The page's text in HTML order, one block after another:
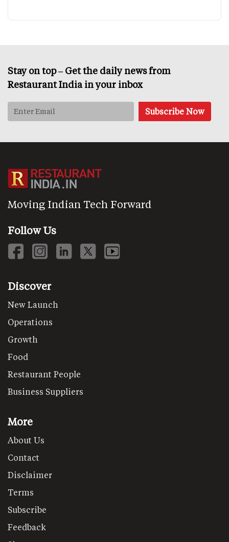
Stay on top – Get the daily news from
Restaurant India in your inbox
Moving Indian Tech Forward
Follow Us
Discover
New Launch
Operations
Growth
Food
Restaurant People
Business Suppliers
More
About Us
Contact
Disclaimer
Terms
Subscribe
Feedback